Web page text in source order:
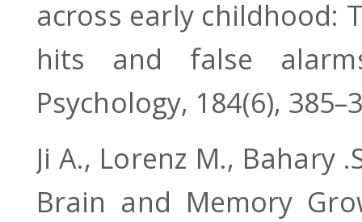
across early
hits and false
Psychology, 184(6),
Ji A., Lorenz M., Bahary
Brain and Memory